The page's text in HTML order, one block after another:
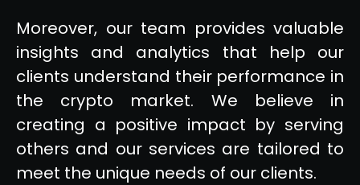
Moreover, our team provides valuable
insights and analytics that help our
clients understand their performance in
the crypto market. We believe in
creating a positive impact by serving
others and our services are tailored to
meet the unique needs of our clients.